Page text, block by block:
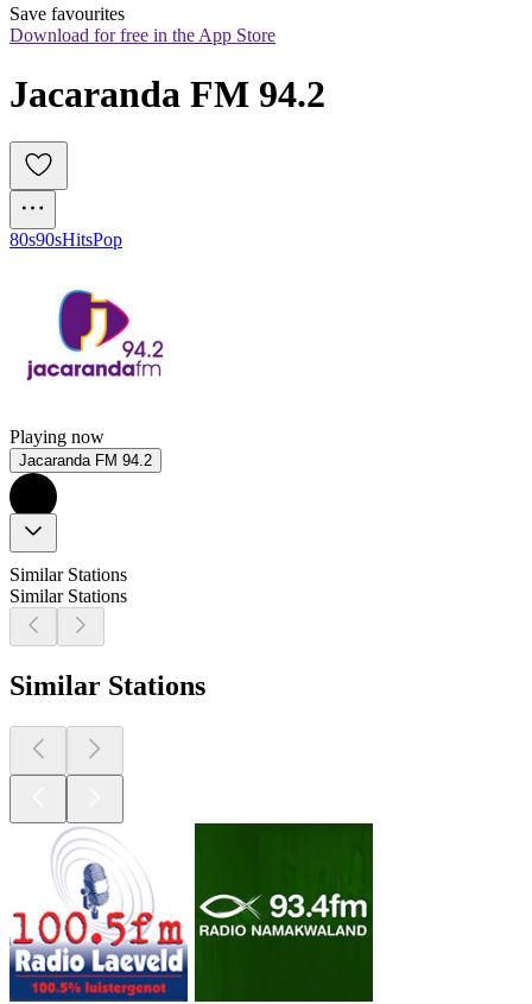
Save favourites
Download for free in the App Store
Jacaranda FM 94.2
80s90sHitsPop
Playing now
Jacaranda FM 94.2
Similar Stations
Similar Stations
Similar Stations